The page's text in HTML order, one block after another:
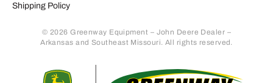
Shipping Policy
© 2026 Greenway Equipment – John Deere Dealer –
Arkansas and Southeast Missouri. All rights reserved.